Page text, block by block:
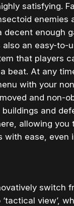
satisfying.
enemies
decent enough
also an easy-to-
that players
beat. At any
with your
and non-
and
allowing you
with ease, even
switch
‘tactical view’,